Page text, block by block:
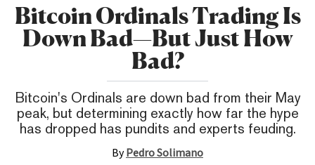
Bitcoin Ordinals Trading Is
Down Bad—But Just How
Bad?
Bitcoin's Ordinals are down bad from their May
peak, but determining exactly how far the hype
has dropped has pundits and experts feuding.
ByPedro Solimano